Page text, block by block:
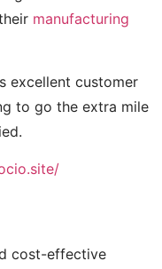
manufacturing
excellent customer
to go the extra mile
cost-effective